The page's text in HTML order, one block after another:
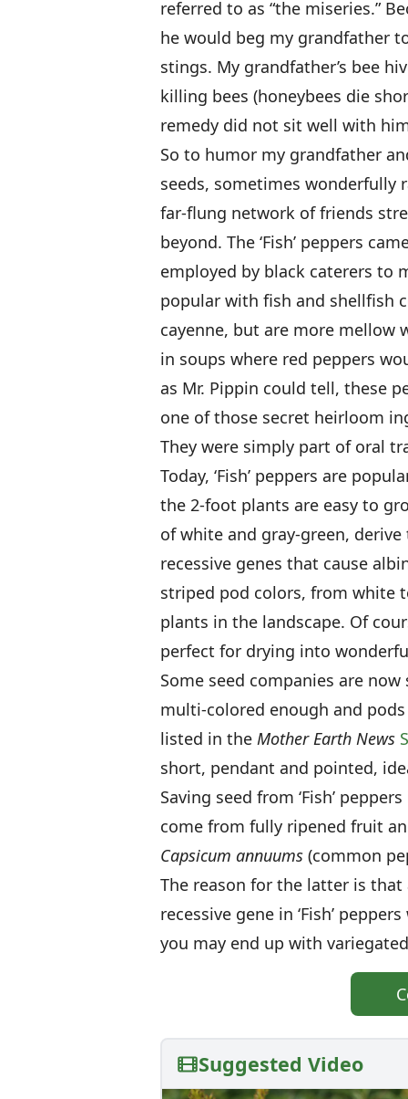
referred to as “the miseries.”
he would beg my grandfather
stings. My grandfather’s bee
killing bees (honeybees die
remedy did not sit well with
So to humor my grandfather
seeds, sometimes wonderfully
far-flung network of friends
beyond. The ‘Fish’ peppers
employed by black caterers to
popular with fish and shellfish
cayenne, but are more mellow
in soups where red peppers
as Mr. Pippin could tell, these
one of those secret heirloom
They were simply part of oral
Today, ‘Fish’ peppers are
the 2-foot plants are easy to
of white and gray-green,
recessive genes that cause
striped pod colors, from white
plants in the landscape. Of
perfect for drying into
Some seed companies are
multi-colored enough and
listed in the Mother Earth News
short, pendant and pointed,
Saving seed from ‘Fish’
come from fully ripened fruit
Capsicum annuums (common
The reason for the latter is
recessive gene in ‘Fish’
you may end up with
Suggested Video